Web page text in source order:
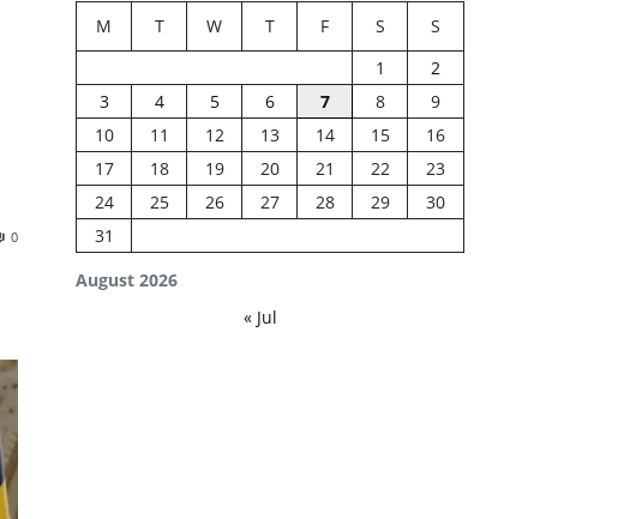
0
August 2026
M T W T F S
S
1
2
3
4 5 6 7 8
9
10
11 12 13 14 15
16
17
18 19 20 21 22
23
24
25 26 27 28 29
30
31
« Jul